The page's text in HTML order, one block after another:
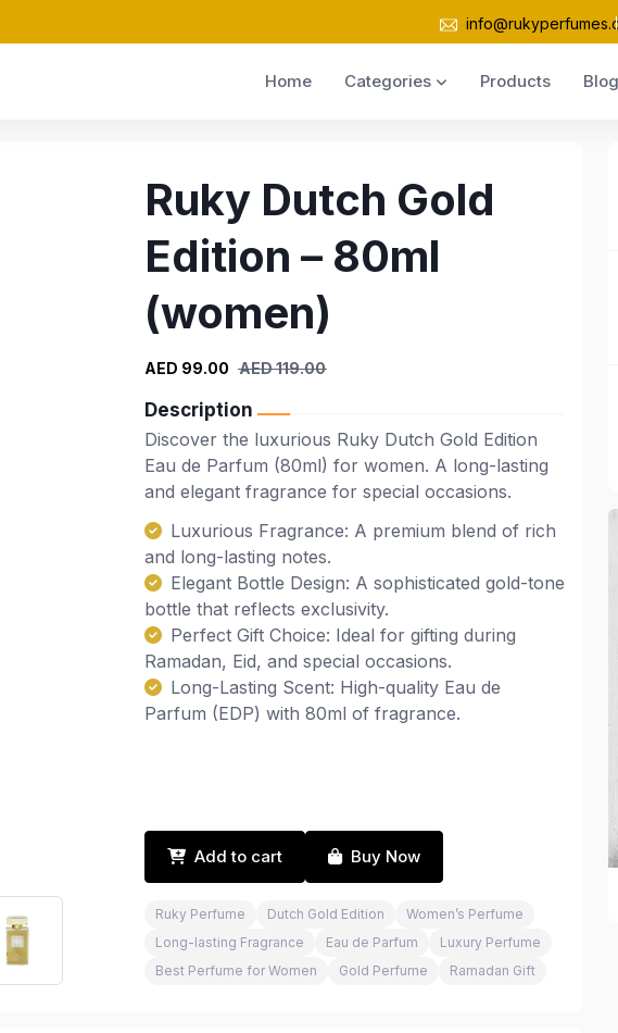
Home Categories Products
Ruky Dutch Gold
Edition – 80ml
(women)
AED 99.00 AED 119.00
Description
Discover the luxurious Ruky Dutch Gold Edition
Eau de Parfum (80ml) for women. A long-lasting
and elegant fragrance for special occasions.
Luxurious Fragrance: A premium blend of rich
and long-lasting notes.
Elegant Bottle Design: A sophisticated gold-tone
bottle that reflects exclusivity.
Perfect Gift Choice: Ideal for gifting during
Ramadan, Eid, and special occasions.
Long-Lasting Scent: High-quality Eau de
Parfum (EDP) with 80ml of fragrance.
Add to cart Buy Now
Ruky Perfume Dutch Gold Edition
Women’s Perfume
Long-lasting Fragrance
Eau de Parfum
Luxury Perfume
Best Perfume for Women
Gold Perfume Ramadan Gift